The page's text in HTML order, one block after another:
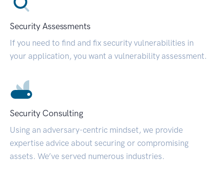
Security Assessments
If you need to find and fix security vulnerabilities in
your application, you want a vulnerability assessment.
Security Consulting
Using an adversary-centric mindset, we provide
expertise advice about securing or compromising
assets. We’ve served numerous industries.